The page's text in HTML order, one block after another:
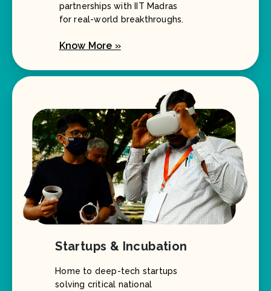
partnerships with IIT Madras
for real-world breakthroughs.
Know More »
Startups & Incubation
Home to deep-tech startups
solving critical national